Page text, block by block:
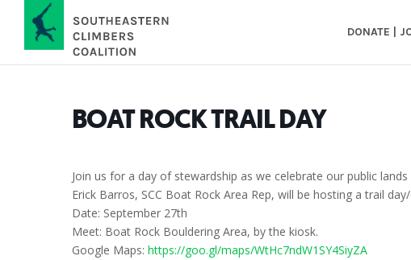
DONATE |
BOAT ROCK TRAIL DAY
Join us for a day of stewardship as we celebrate our public
Erick Barros, SCC Boat Rock Area Rep, will be hosting a trail
Date: September 27th
Meet: Boat Rock Bouldering Area, by the kiosk.
Google Maps: https://goo.gl/maps/WtHc7ndW1SY4SiyZA